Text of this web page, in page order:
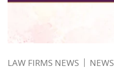
LAW FIRMS NEWS NEWS